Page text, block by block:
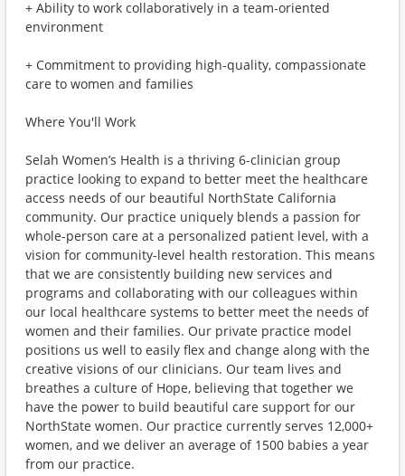
+ Ability to work collaboratively in a team-oriented
environment
+ Commitment to providing high-quality, compassionate
care to women and families
Where You'll Work
Selah Women’s Health is a thriving 6-clinician group
practice looking to expand to better meet the healthcare
access needs of our beautiful NorthState California
community. Our practice uniquely blends a passion for
whole-person care at a personalized patient level, with a
vision for community-level health restoration. This means
that we are consistently building new services and
programs and collaborating with our colleagues within
our local healthcare systems to better meet the needs of
women and their families. Our private practice model
positions us well to easily flex and change along with the
creative visions of our clinicians. Our team lives and
breathes a culture of Hope, believing that together we
have the power to build beautiful care support for our
NorthState women. Our practice currently serves 12,000+
women, and we deliver an average of 1500 babies a year
from our practice.